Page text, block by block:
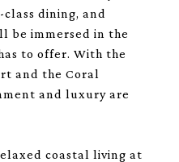
dining, and
be immersed in the
to offer. With the
and the Coral
and luxury are
coastal living at